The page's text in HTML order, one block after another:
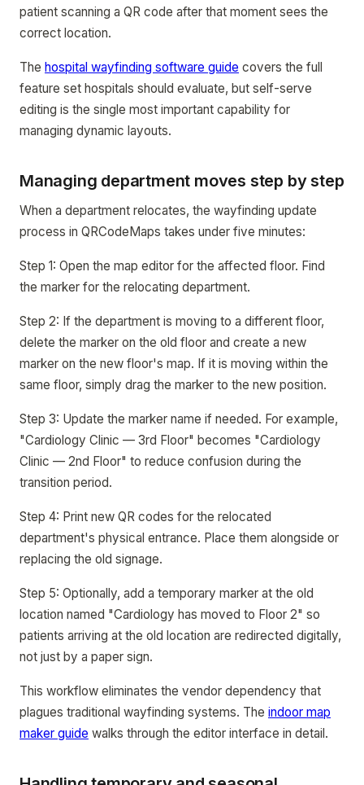
patient scanning a QR code after that moment sees the
correct location.
The hospital wayfinding software guide covers the full
feature set hospitals should evaluate, but self-serve
editing is the single most important capability for
managing dynamic layouts.
Managing department moves step by step
When a department relocates, the wayfinding update
process in QRCodeMaps takes under five minutes:
Step 1: Open the map editor for the affected floor. Find
the marker for the relocating department.
Step 2: If the department is moving to a different floor,
delete the marker on the old floor and create a new
marker on the new floor's map. If it is moving within the
same floor, simply drag the marker to the new position.
Step 3: Update the marker name if needed. For example,
"Cardiology Clinic — 3rd Floor" becomes "Cardiology
Clinic — 2nd Floor" to reduce confusion during the
transition period.
Step 4: Print new QR codes for the relocated
department's physical entrance. Place them alongside or
replacing the old signage.
Step 5: Optionally, add a temporary marker at the old
location named "Cardiology has moved to Floor 2" so
patients arriving at the old location are redirected digitally,
not just by a paper sign.
This workflow eliminates the vendor dependency that
plagues traditional wayfinding systems. The indoor map
maker guide walks through the editor interface in detail.